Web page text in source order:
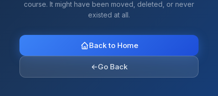
course. It might have been moved, deleted, or never
existed at all.
Back to Home
←Go Back